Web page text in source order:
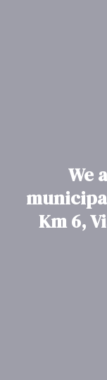
We
Km 6,